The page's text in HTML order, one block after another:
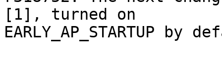
[1], turned on
EARLY_AP_STARTUP by